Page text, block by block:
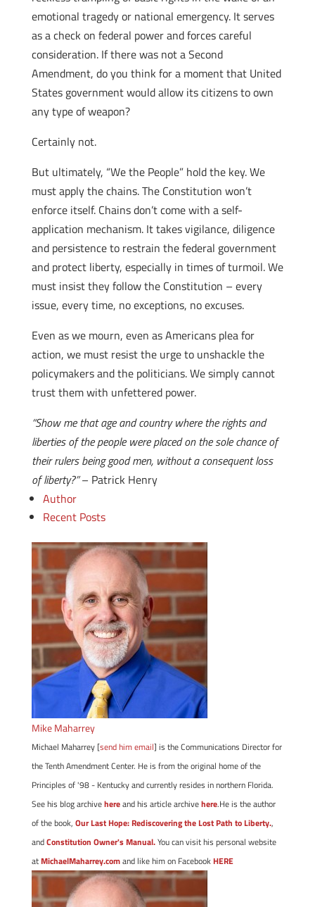
emotional tragedy or national emergency. It serves
as a check on federal power and forces careful
consideration. If there was not a Second
Amendment, do you think for a moment that United
States government would allow its citizens to own
any type of weapon?
Certainly not.
But ultimately, “We the People” hold the key. We
must apply the chains. The Constitution won’t
enforce itself. Chains don’t come with a self-
application mechanism. It takes vigilance, diligence
and persistence to restrain the federal government
and protect liberty, especially in times of turmoil. We
must insist they follow the Constitution – every
issue, every time, no exceptions, no excuses.
Even as we mourn, even as Americans plea for
action, we must resist the urge to unshackle the
policymakers and the politicians. We simply cannot
trust them with unfettered power.
“Show me that age and country where the rights and
liberties of the people were placed on the sole chance of
their rulers being good men, without a consequent loss
of liberty?”– Patrick Henry
Author
Recent Posts
Mike Maharrey
Michael Maharrey [send him email] is the Communications Director for
the Tenth Amendment Center. He is from the original home of the
Principles of '98 - Kentucky and currently resides in northern Florida.
See his blog archivehereand his article archivehere.He is the author
of the book, Our Last Hope: Rediscovering the Lost Path to Liberty.,
andConstitution Owner's Manual.You can visit his personal website
atMichaelMaharrey.comand like him on FacebookHERE